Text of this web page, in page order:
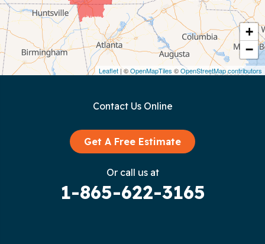
+
−
Leaflet | ©OpenMapTiles ©OpenStreetMap contributors
Crawford
Dunlap
Contact Us Online
Get A Free Estimate
Or call us at
1-865-622-3165